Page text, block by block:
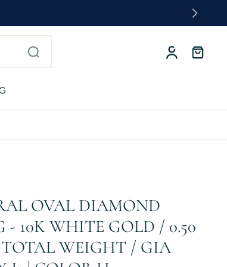
OVAL DIAMOND
- 10K WHITE GOLD / 0.50
TOTAL WEIGHT / GIA